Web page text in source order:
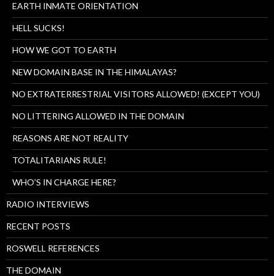
EARTH INMATE ORIENTATION
HELL SUCKS!
HOW WE GOT TO EARTH
NEW DOMAIN BASE IN THE HIMALAYAS?
NO EXTRATERRESTRIAL VISITORS ALLOWED! (EXCEPT YOU)
NO LITTERING ALLOWED IN THE DOMAIN
REASONS ARE NOT REALITY
TOTALITARIANS RULE!
WHO’S IN CHARGE HERE?
RADIO INTERVIEWS
RECENT POSTS
ROSWELL REFERENCES
THE DOMAIN